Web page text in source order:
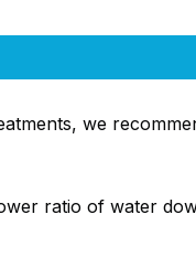
we
ratio of water